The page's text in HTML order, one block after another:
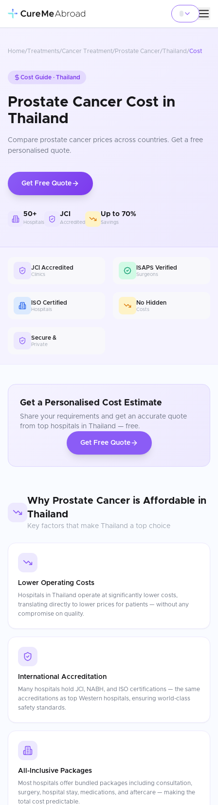
Home/Treatments/Cancer Treatment/Prostate Cancer/Thailand /Cost
Cost Guide · Thailand
Prostate Cancer Cost in
Thailand
Compare prostate cancer prices across countries. Get a free
personalised quote.
Get Free Quote
50+
Hospitals
JCI
Accredited
Up to 70%
Savings
JCI Accredited
Clinics
ISAPS Verified
Surgeons
ISO Certified
Hospitals
No Hidden
Costs
Secure &
Private
Get a Personalised Cost Estimate
Share your requirements and get an accurate quote
from top hospitals in
Thailand — free.
Get Free Quote
Why Prostate Cancer is Affordable in
Thailand
Key factors that make Thailand a top choice
Lower Operating Costs
Hospitals in Thailand operate at significantly lower costs,
translating directly to lower prices for patients — without any
compromise on quality.
International Accreditation
Many hospitals hold JCI, NABH, and ISO certifications — the same
accreditations as top Western hospitals, ensuring world-class
safety standards.
All-Inclusive Packages
Most hospitals offer bundled packages including consultation,
surgery, hospital stay, medications, and aftercare — making the
total cost predictable.